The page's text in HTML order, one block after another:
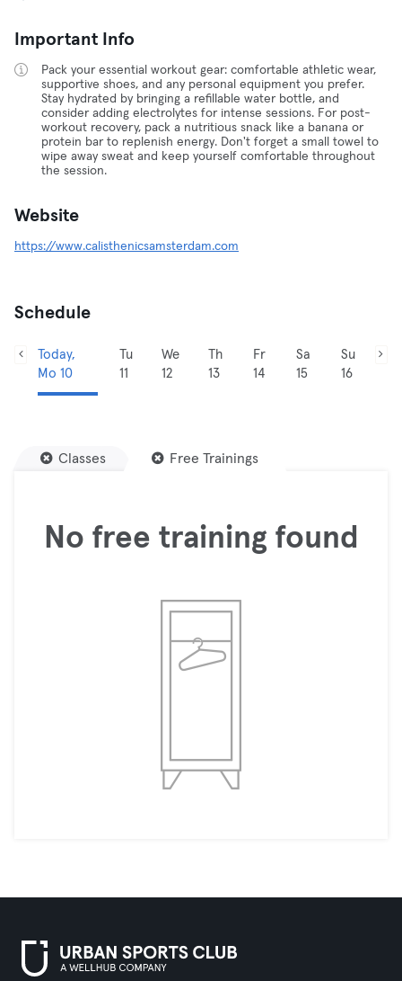
Important Info
Pack your essential workout gear: comfortable athletic wear,
supportive shoes, and any personal equipment you prefer.
Stay hydrated by bringing a refillable water bottle, and
consider adding electrolytes for intense sessions. For post-
workout recovery, pack a nutritious snack like a banana or
protein bar to replenish energy. Don't forget a small towel to
wipe away sweat and keep yourself comfortable throughout
the session.
Website
https://www.calisthenicsamsterdam.com
Schedule
Today,
Mo 10
Tu
11
We
12
Th
13
Fr
14
Sa
15
Su
16
Classes Free Trainings
No free training found